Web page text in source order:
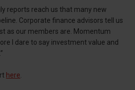
reports reach us that many new
Corporate finance advisors tell us
as our members are. Momentum
I dare to say investment value and
here